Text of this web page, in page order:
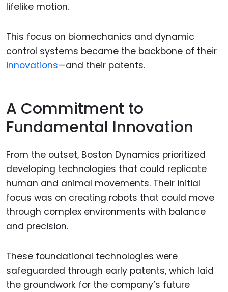
lifelike motion.
This focus on biomechanics and dynamic
control systems became the backbone of their
innovations—and their patents.
A Commitment to
Fundamental Innovation
From the outset, Boston Dynamics prioritized
developing technologies that could replicate
human and animal movements. Their initial
focus was on creating robots that could move
through complex environments with balance
and precision.
These foundational technologies were
safeguarded through early patents, which laid
the groundwork for the company’s future